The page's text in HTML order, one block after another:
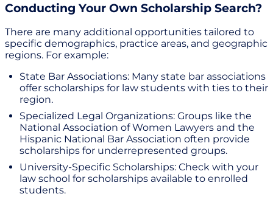
Conducting Your Own Scholarship Search?
There are many additional opportunities tailored to
specific demographics, practice areas, and geographic
regions. For example:
State Bar Associations: Many state bar associations
offer scholarships for law students with ties to their
region.
Specialized Legal Organizations: Groups like the
National Association of Women Lawyers and the
Hispanic National Bar Association often provide
scholarships for underrepresented groups.
University-Specific Scholarships: Check with your
law school for scholarships available to enrolled
students.